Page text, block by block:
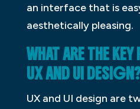
an interface that is
aesthetically pleasing.
WHAT ARE THE
UX AND UI
UX and UI design are